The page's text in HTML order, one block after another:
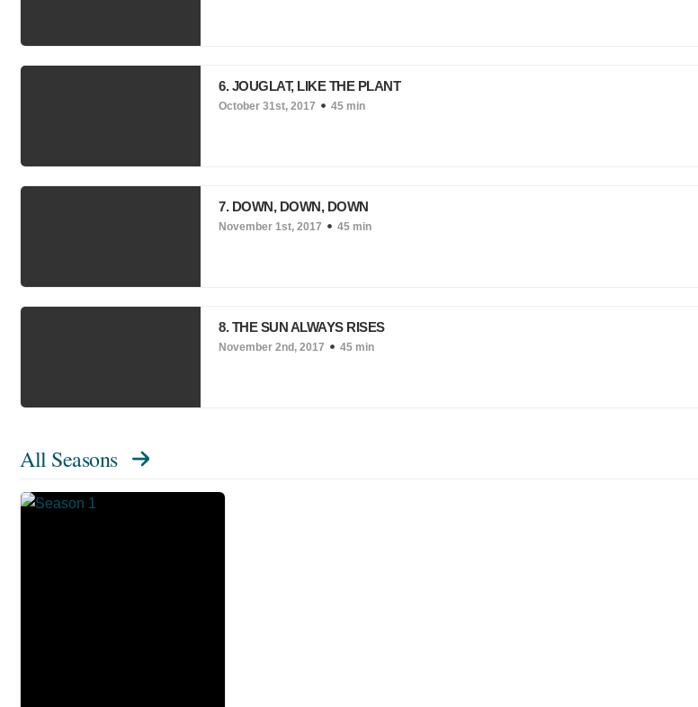
6. JOUGLAT, LIKE THE PLANT
October 31st, 2017 45 min
7. DOWN, DOWN, DOWN
November 1st, 2017 45 min
8. THE SUN ALWAYS RISES
November 2nd, 2017 45 min
All Seasons